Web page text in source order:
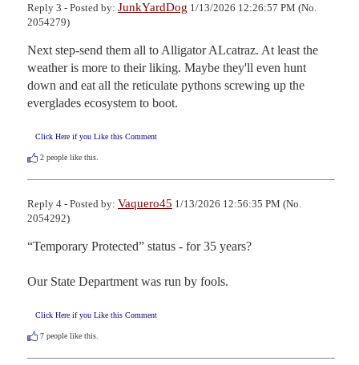
Reply 3 - Posted by: JunkYardDog 1/13/2026 12:26:57 PM (No.
2054279)
Next step-send them all to Alligator ALcatraz. At least the
weather is more to their liking. Maybe they'll even hunt
down and eat all the reticulate pythons screwing up the
everglades ecosystem to boot.
Click Here if you Like this Comment
2 people like this.
Reply 4 - Posted by: Vaquero45 1/13/2026 12:56:35 PM (No.
2054292)
“Temporary Protected” status - for 35 years?
Our State Department was run by fools.
Click Here if you Like this Comment
7 people like this.